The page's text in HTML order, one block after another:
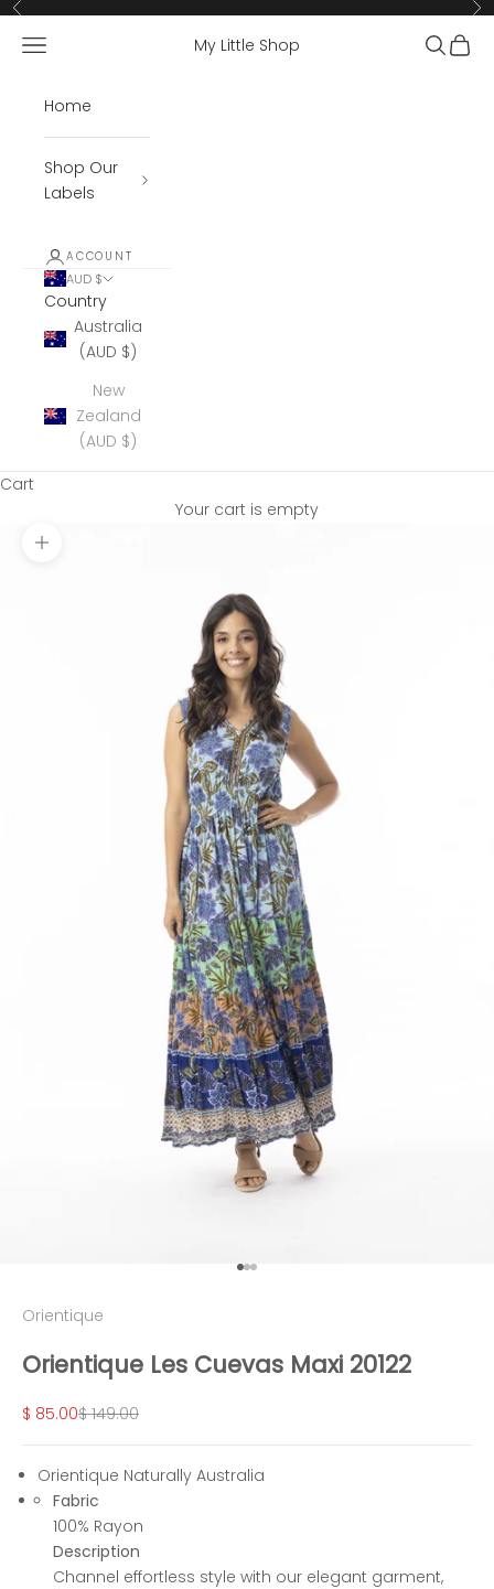
Skip to content
Previous
My Little Shop
Open navigation menu Open
Home
Shop Our
Labels
ACCOUNT
AUD $
Country
Australia
(AUD $)
New
Zealand
(AUD $)
Cart
Your cart is empty
Zoom picture
Go to item 1
Go to item 2
Go to item 3
Orientique
Orientique Les Cuevas Maxi 20122
Sale price
$ 85.00Regular price
$ 149.00
Orientique Naturally Australia
Fabric
100% Rayon
Description
Channel effortless style with our elegant garment,